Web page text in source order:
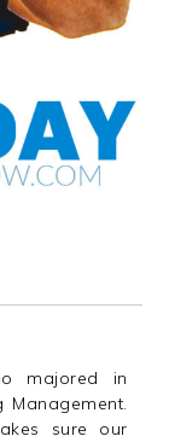
majored in
Management.
sure our